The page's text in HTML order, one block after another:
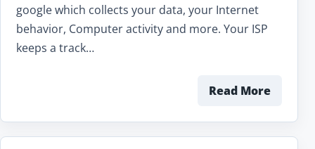
google which collects your data, your Internet
behavior, Computer activity and more. Your ISP
keeps a track…
Read More